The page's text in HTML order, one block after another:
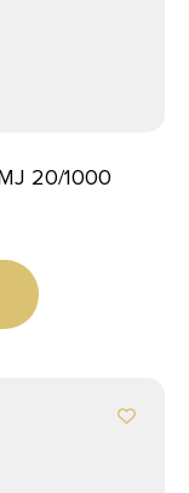
20/1000